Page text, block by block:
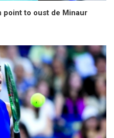
point to oust de Minaur